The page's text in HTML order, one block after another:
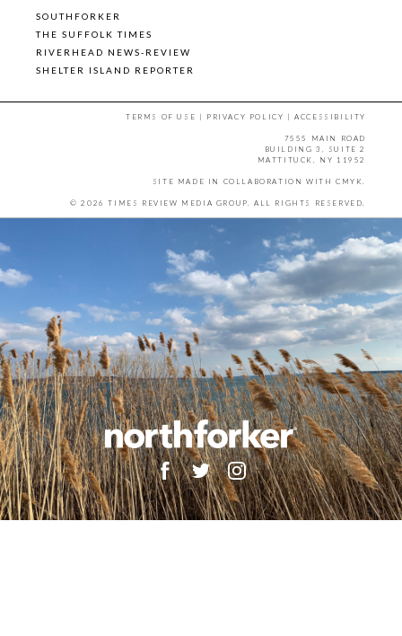
SOUTHFORKER
THE SUFFOLK TIMES
RIVERHEAD NEWS-REVIEW
SHELTER ISLAND REPORTER
TERMS OF USE | PRIVACY POLICY |ACCESSIBILITY
7555 MAIN ROAD
BUILDING 3, SUITE 2
MATTITUCK, NY 11952
SITE MADE IN COLLABORATION WITH CMYK.
© 2026 TIMES REVIEW MEDIA GROUP. ALL RIGHTS RESERVED.